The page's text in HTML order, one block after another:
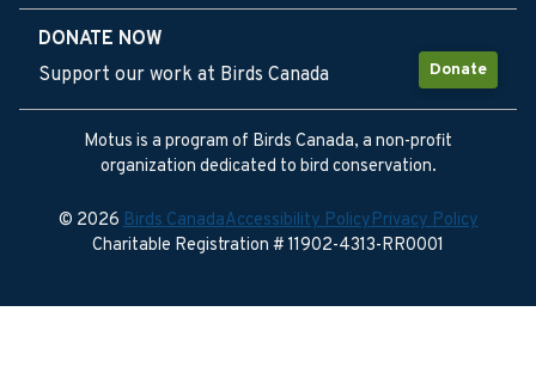
DONATE NOW
Donate
Support our work at Birds Canada
Motus is a program of Birds Canada, a non-profit
organization dedicated to bird conservation.
© 2026Birds CanadaAccessibility PolicyPrivacy Policy
Charitable Registration # 11902-4313-RR0001